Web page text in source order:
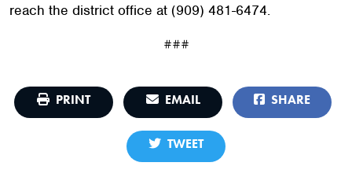
reach the district office at (909) 481-6474.
###
PRINT EMAIL SHARE
TWEET